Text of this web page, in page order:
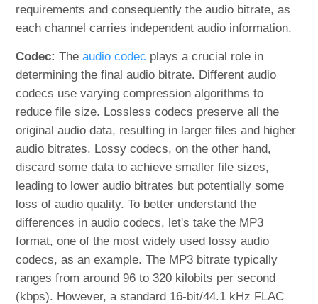
requirements and consequently the audio bitrate, as
each channel carries independent audio information.
Codec: Theaudio codec plays a crucial role in
determining the final audio bitrate. Different audio
codecs use varying compression algorithms to
reduce file size. Lossless codecs preserve all the
original audio data, resulting in larger files and higher
audio bitrates. Lossy codecs, on the other hand,
discard some data to achieve smaller file sizes,
leading to lower audio bitrates but potentially some
loss of audio quality. To better understand the
differences in audio codecs, let's take the MP3
format, one of the most widely used lossy audio
codecs, as an example. The MP3 bitrate typically
ranges from around 96 to 320 kilobits per second
(kbps). However, a standard 16-bit/44.1 kHz FLAC